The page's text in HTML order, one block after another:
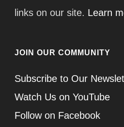
links on our site. Learn
JOIN OUR COMMUNITY
Subscribe to Our
Watch Us on YouTube
Follow on Facebook